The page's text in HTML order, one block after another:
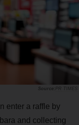
PR TIMES
enter a raffle by
and collecting